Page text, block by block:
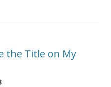
the Title on My